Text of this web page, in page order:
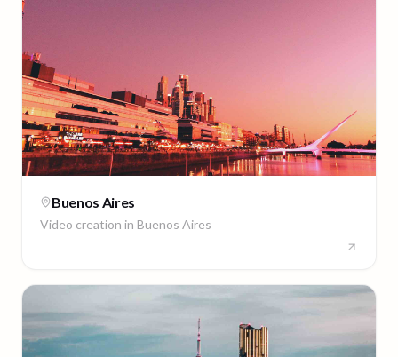
Buenos Aires
Video creation in Buenos Aires